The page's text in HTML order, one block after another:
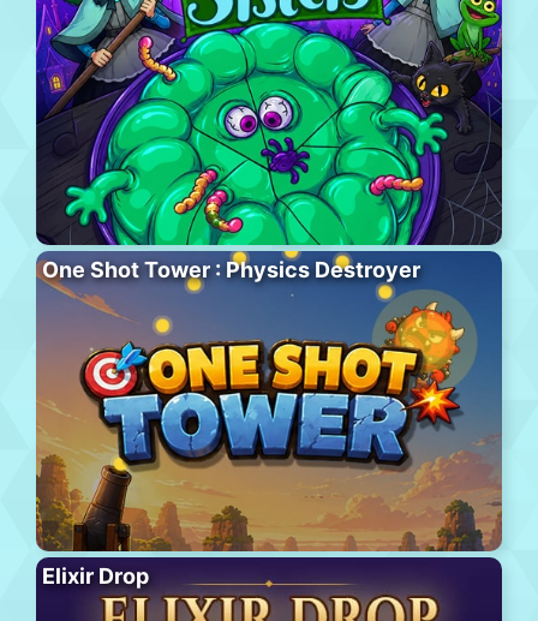
One Shot Tower : Physics Destroyer
Elixir Drop